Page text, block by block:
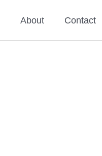
About Contact